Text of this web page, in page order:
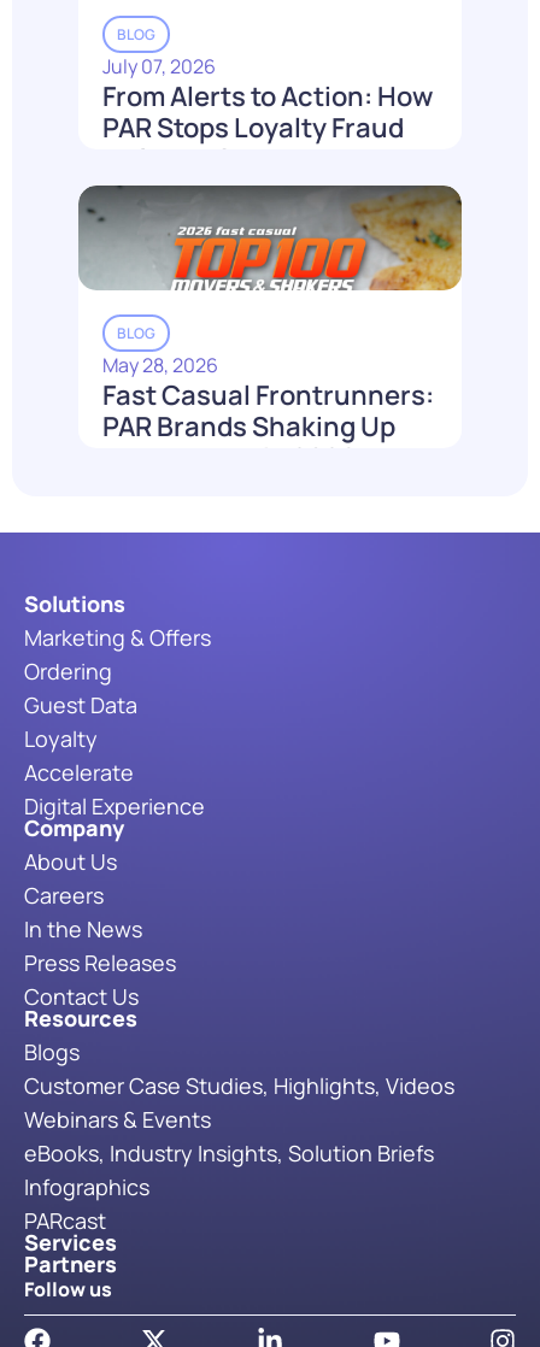
BLOG
July 07, 2026
From Alerts to Action: How
PAR Stops Loyalty Fraud
Before It Costs You
Read More
BLOG
May 28, 2026
Fast Casual Frontrunners:
PAR Brands Shaking Up
the Industry in 2026
Solutions
Marketing & Offers
Ordering
Guest Data
Loyalty
Accelerate
Digital Experience
Company
About Us
Careers
In the News
Press Releases
Contact Us
Resources
Blogs
Customer Case Studies, Highlights, Videos
Webinars & Events
eBooks, Industry Insights, Solution Briefs
Infographics
PARcast
Services
Partners
Follow us